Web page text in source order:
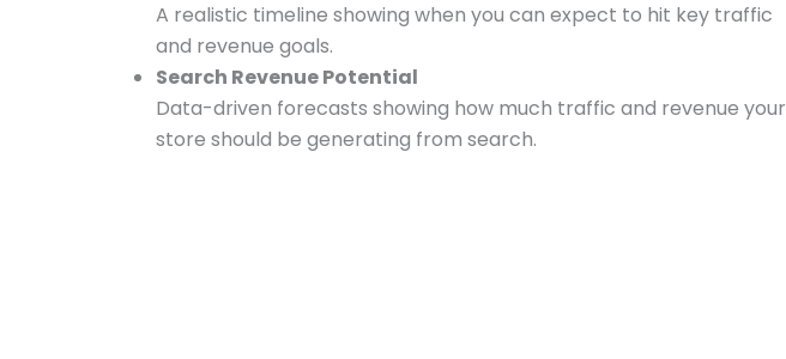
A realistic timeline showing when you can expect to hit key traffic
and revenue goals.
Search Revenue Potential
Data-driven forecasts showing how much traffic and revenue your
store should be generating from search.